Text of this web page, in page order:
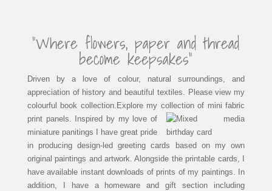
“Where flowers, paper and thread
become keepsakes”
Driven by a love of colour, natural surroundings, and
appreciation of history and beautiful textiles. Please view my
colourful book collection.Explore my collection of mini fabric
print panels. Inspired by my love of
miniature panitings I have great pride
in producing design-led greeting cards based on my own
original paintings and artwork. Alongside the printable cards, I
have available instant downloads of prints of my paintings. In
addition, I have a homeware and gift section including